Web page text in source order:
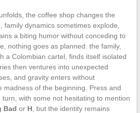
the coffee shop changes the
family dynamics sometimes explode,
a biting humor without conceding to
nothing goes as planned: the family,
a Colombian cartel, finds itself isolated
then ventures into unexpected
and gravity enters without
madness of the beginning. Press and
with some not hesitating to mention
Bad or H, but the identity remains